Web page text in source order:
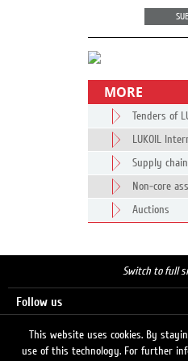
MORE
Tenders of
LUKOIL
Supply
Non-core
Auctions
Switch to full
Follow us
This website uses cookies. By
use of this technology. For further